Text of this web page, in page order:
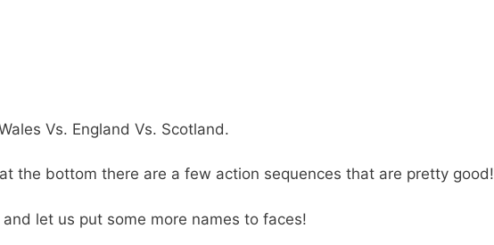
Vs. England Vs. Scotland.
the bottom there are a few action sequences that are pretty good!
and let us put some more names to faces!